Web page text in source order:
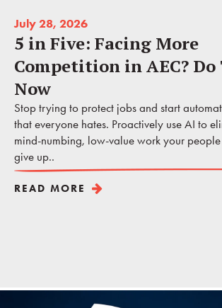
July 28, 2026
5 in Five: Facing More
Competition in AEC? Do
Now
Stop trying to protect jobs and start
that everyone hates. Proactively use AI to
mind-numbing, low-value work your
give up..
READ MORE